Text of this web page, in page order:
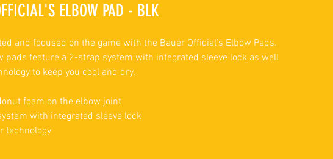
ELBOW PAD - BLK
and focused on the game with the Bauer Official's Elbow Pads.
pads feature a 2-strap system with integrated sleeve lock as well
to keep you cool and dry.
foam on the elbow joint
with integrated sleeve lock
technology